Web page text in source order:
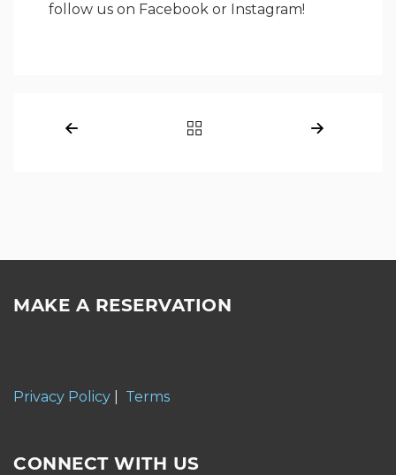
follow us on Facebook or Instagram!
MAKE A RESERVATION
Privacy Policy Terms
CONNECT WITH US